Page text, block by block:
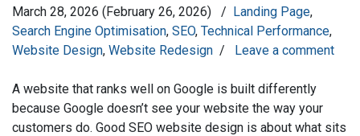
March 28, 2026 (February 26, 2026) / Landing Page,
Search Engine Optimisation, SEO, Technical Performance,
Website Design, Website Redesign / Leave a comment
A website that ranks well on Google is built differently
because Google doesn’t see your website the way your
customers do. Good SEO website design is about what sits